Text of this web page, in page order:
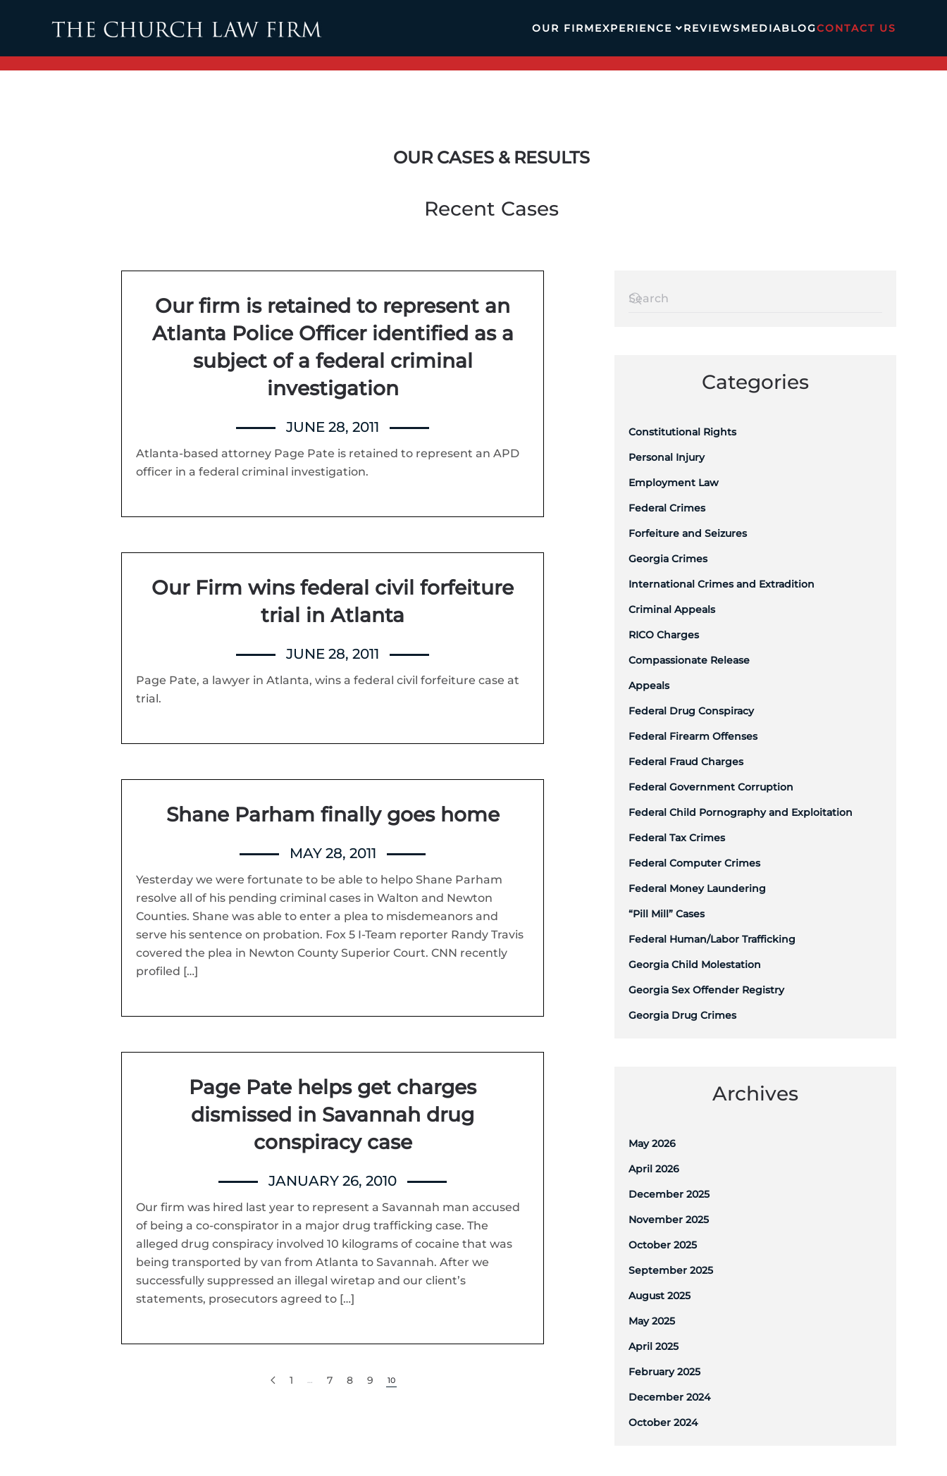
Skip to main content OUR FIRMEXPERIENCE REVIEWSMEDIABLOGCONTACT US
OUR CASES & RESULTS
Recent Cases
Our firm is retained to represent an
Atlanta Police Officer identified as a
subject of a federal criminal
investigation
JUNE 28, 2011
Atlanta-based attorney Page Pate is retained to represent an APD
officer in a federal criminal investigation.
Our Firm wins federal civil forfeiture
trial in Atlanta
JUNE 28, 2011
Page Pate, a lawyer in Atlanta, wins a federal civil forfeiture case at
trial.
Shane Parham finally goes home
MAY 28, 2011
Yesterday we were fortunate to be able to helpo Shane Parham
resolve all of his pending criminal cases in Walton and Newton
Counties. Shane was able to enter a plea to misdemeanors and
serve his sentence on probation. Fox 5 I-Team reporter Randy Travis
covered the plea in Newton County Superior Court. CNN recently
profiled […]
Page Pate helps get charges
dismissed in Savannah drug
conspiracy case
JANUARY 26, 2010
Our firm was hired last year to represent a Savannah man accused
of being a co-conspirator in a major drug trafficking case. The
alleged drug conspiracy involved 10 kilograms of cocaine that was
being transported by van from Atlanta to Savannah. After we
successfully suppressed an illegal wiretap and our client’s
statements, prosecutors agreed to […]
1 7 8 9 10
Categories
Constitutional Rights
Personal Injury
Employment Law
Federal Crimes
Forfeiture and Seizures
Georgia Crimes
International Crimes and Extradition
Criminal Appeals
RICO Charges
Compassionate Release
Appeals
Federal Drug Conspiracy
Federal Firearm Offenses
Federal Fraud Charges
Federal Government Corruption
Federal Child Pornography and Exploitation
Federal Tax Crimes
Federal Computer Crimes
Federal Money Laundering
“Pill Mill” Cases
Federal Human/Labor Trafficking
Georgia Child Molestation
Georgia Sex Offender Registry
Georgia Drug Crimes
Archives
May 2026
April 2026
December 2025
November 2025
October 2025
September 2025
August 2025
May 2025
April 2025
February 2025
December 2024
October 2024